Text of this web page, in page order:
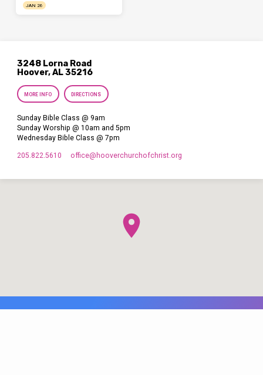
JAN 26
3248 Lorna Road
Hoover, AL 35216
MORE INFO DIRECTIONS
Sunday Bible Class @ 9am
Sunday Worship @ 10am and 5pm
Wednesday Bible Class @ 7pm
205.822.5610 office​@hooverchurchofchrist.org